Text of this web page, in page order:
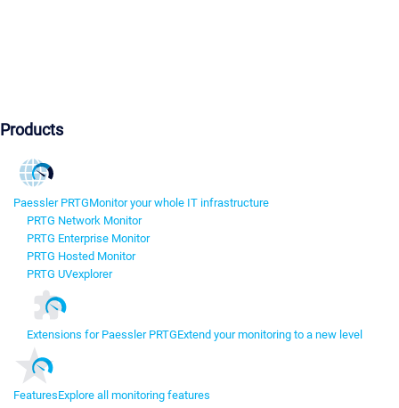
Products
Paessler PRTGMonitor your whole IT infrastructure
PRTG Network Monitor
PRTG Enterprise Monitor
PRTG Hosted Monitor
PRTG UVexplorer
Extensions for Paessler PRTGExtend your monitoring to a new level
FeaturesExplore all monitoring features